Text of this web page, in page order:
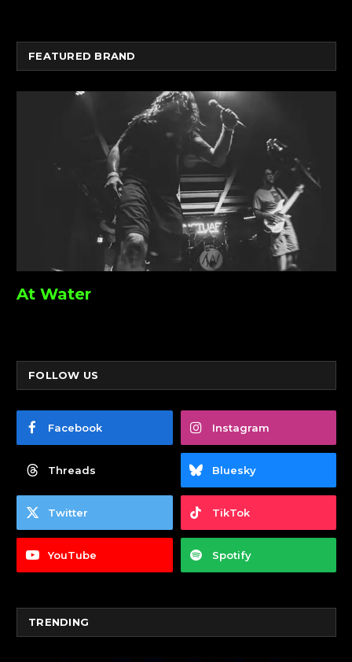
FEATURED BRAND
At Water
FOLLOW US
Facebook Instagram
Threads Bluesky
Twitter TikTok
YouTube Spotify
TRENDING